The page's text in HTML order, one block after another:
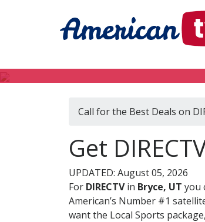
Call for the Best Deals on
Get
UPDATED: August 05, 2026
For DIRECTVin Bryce, UT you
American’s Number #1
want the Local Sports